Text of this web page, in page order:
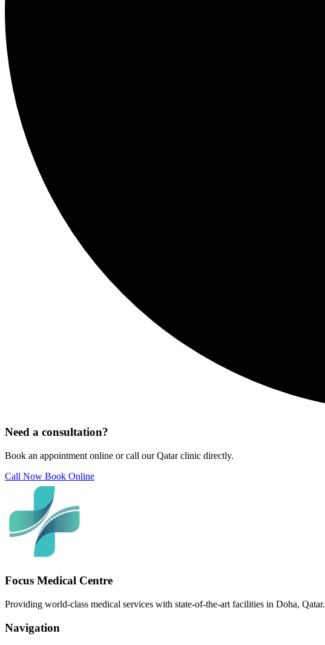
Need a consultation?
Book an appointment online or call our Qatar clinic directly.
Call Now Book Online
Focus Medical Centre
Providing world-class medical services with state-of-the-art facilities in Doha, Qatar.
Navigation